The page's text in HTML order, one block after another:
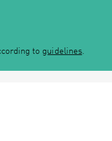
to guidelines.